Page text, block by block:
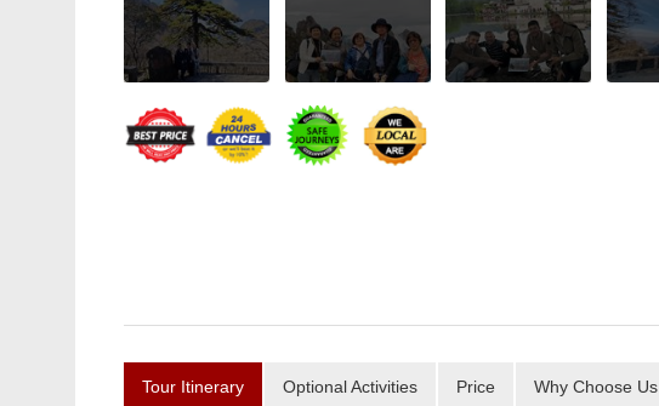
Tour Itinerary Optional Activities Price Why Choose Us